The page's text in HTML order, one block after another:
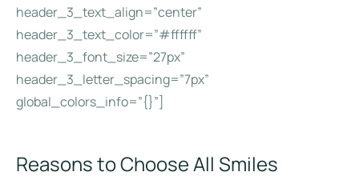
header_3_text_align=”center”
header_3_text_color=”#ffffff”
header_3_font_size=”27px”
header_3_letter_spacing=”7px”
global_colors_info=”{}”]
Reasons to Choose All Smiles